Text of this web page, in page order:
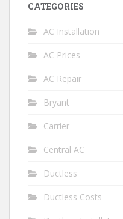
CATEGORIES
AC Installation
AC Prices
AC Repair
Bryant
Carrier
Central AC
Ductless
Ductless Costs